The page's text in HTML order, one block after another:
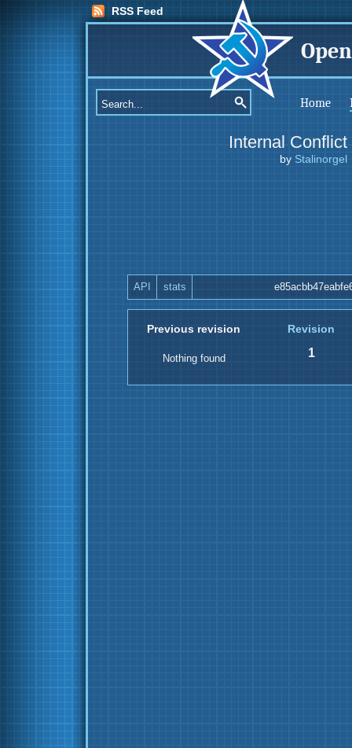
RSS Feed
Home
Internal Conflict
by Stalinorgel
API stats
Previous revision Revision
Nothing found 1